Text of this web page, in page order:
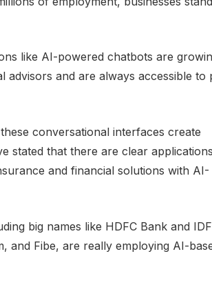
like AI-powered chatbots are
and are always accessible to
conversational interfaces create
stated that there are clear
and financial solutions with AI-
big names like HDFC Bank and
and Fibe, are really employing AI-